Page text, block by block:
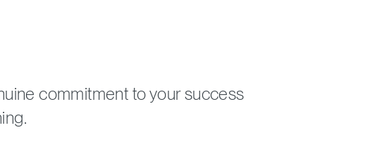
commitment to your success